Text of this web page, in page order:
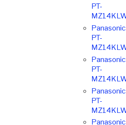
PT-
Panasonic
PT-
Panasonic
PT-
Panasonic
PT-
Panasonic